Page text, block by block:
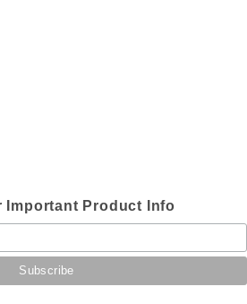
Important Product Info